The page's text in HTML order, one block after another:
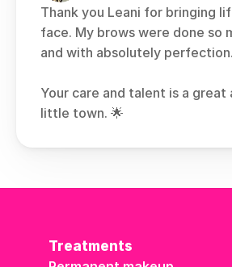
Thank you Leani for bringing
face. My brows were done so
and with absolutely perfection.
Your care and talent is a
little town. 🌟
Treatments